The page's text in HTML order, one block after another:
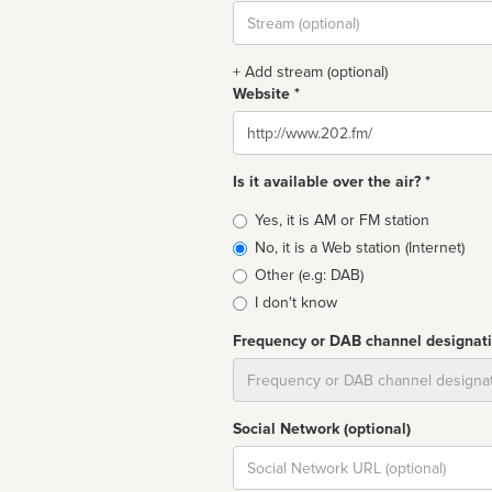
Stream
url
+ Add stream (optional)
Website *
Website
Is it available over the air? *
Broadcast
type
Yes, it is AM or FM station
No, it is a Web station (Internet)
Other (e.g: DAB)
I don't know
Frequency or DAB channel
Social Network (optional)
Social
url